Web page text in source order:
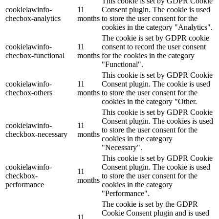
cookielawinfo-
checbox-analytics
11
months
Consent plugin. The cookie is used
to store the user consent for the
cookies in the category "Analytics".
cookielawinfo-
checbox-functional
11
months
The cookie is set by GDPR cookie
consent to record the user consent
for the cookies in the category
"Functional".
cookielawinfo-
checbox-others
11
months
This cookie is set by GDPR Cookie
Consent plugin. The cookie is used
to store the user consent for the
cookies in the category "Other.
cookielawinfo-
checkbox-necessary
11
months
This cookie is set by GDPR Cookie
Consent plugin. The cookies is used
to store the user consent for the
cookies in the category
"Necessary".
cookielawinfo-
checkbox-
performance
11
months
This cookie is set by GDPR Cookie
Consent plugin. The cookie is used
to store the user consent for the
cookies in the category
"Performance".
11
The cookie is set by the GDPR
Cookie Consent plugin and is used